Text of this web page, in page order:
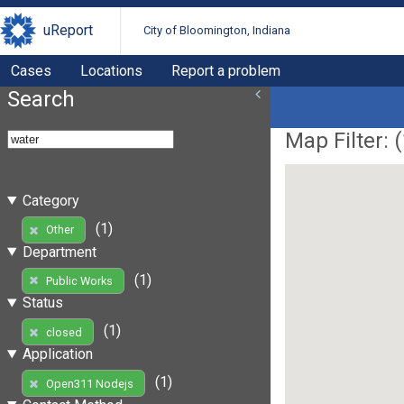
uReport City of Bloomington, Indiana
Cases Locations Report a problem
Search
Category
Other
(1)
Department
Public Works
(1)
Status
closed
(1)
Application
Open311 Nodejs
(1)
Map Filter: (